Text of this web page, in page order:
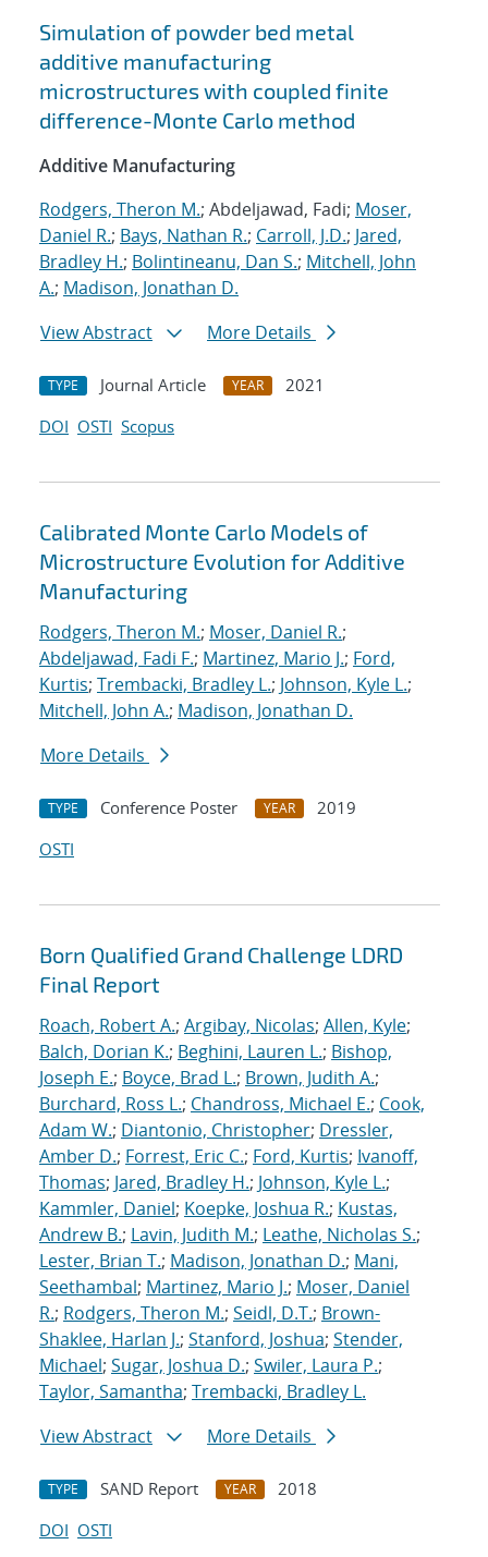
Search results
Simulation of powder bed metal
additive manufacturing
microstructures with coupled finite
difference-Monte Carlo method
Additive Manufacturing
Rodgers, Theron M.; Abdeljawad, Fadi; Moser,
Daniel R.; Bays, Nathan R.; Carroll, J.D.; Jared,
Bradley H.; Bolintineanu, Dan S.; Mitchell, John
A.; Madison, Jonathan D.
View Abstract
More Details
TYPE Journal Article YEAR
2021
DOI OSTI Scopus
Calibrated Monte Carlo Models of
Microstructure Evolution for Additive
Manufacturing
Rodgers, Theron M.; Moser, Daniel R.;
Abdeljawad, Fadi F.; Martinez, Mario J.; Ford,
Kurtis; Trembacki, Bradley L.; Johnson, Kyle L.;
Mitchell, John A.; Madison, Jonathan D.
More Details
TYPE Conference Poster YEAR
2019
OSTI
Born Qualified Grand Challenge LDRD
Final Report
Roach, Robert A.; Argibay, Nicolas; Allen, Kyle;
Balch, Dorian K.; Beghini, Lauren L.; Bishop,
Joseph E.; Boyce, Brad L.; Brown, Judith A.;
Burchard, Ross L.; Chandross, Michael E.; Cook,
Adam W.; Diantonio, Christopher; Dressler,
Amber D.; Forrest, Eric C.; Ford, Kurtis; Ivanoff,
Thomas; Jared, Bradley H.; Johnson, Kyle L.;
Kammler, Daniel; Koepke, Joshua R.; Kustas,
Andrew B.; Lavin, Judith M.; Leathe, Nicholas S.;
Lester, Brian T.; Madison, Jonathan D.; Mani,
Seethambal; Martinez, Mario J.; Moser, Daniel
R.; Rodgers, Theron M.; Seidl, D.T.; Brown-
Shaklee, Harlan J.; Stanford, Joshua; Stender,
Michael; Sugar, Joshua D.; Swiler, Laura P.;
Taylor, Samantha; Trembacki, Bradley L.
View Abstract
More Details
TYPE SAND Report YEAR
2018
DOI OSTI